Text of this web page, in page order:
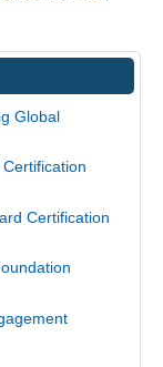
Global
Certification